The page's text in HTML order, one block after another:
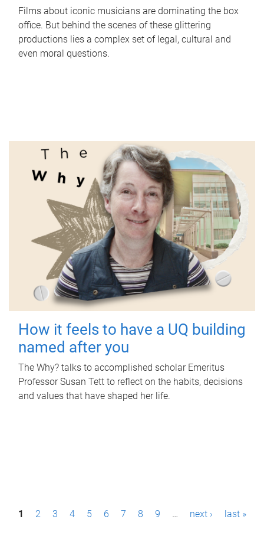
Films about iconic musicians are dominating the box
office. But behind the scenes of these glittering
productions lies a complex set of legal, cultural and
even moral questions.
How it feels to have a UQ building
named after you
The Why? talks to accomplished scholar Emeritus
Professor Susan Tett to reflect on the habits, decisions
and values that have shaped her life.
P1 2 3 4 5 6 7 8 9 … next › last »